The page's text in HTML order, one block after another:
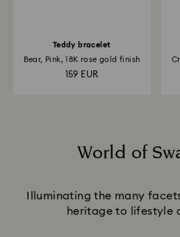
Teddy bracelet
Bear, Pink, 18K rose gold finish
159 EUR
World of
Illuminating the many
heritage to lifestyle